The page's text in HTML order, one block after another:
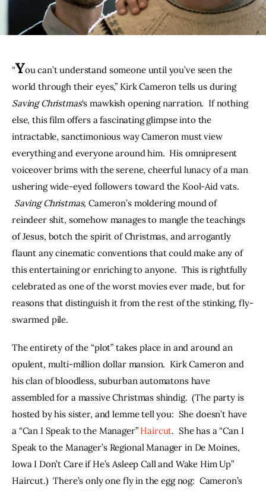
THE PODCAST
Subscribe
Contacts
“You can’t understand someone until you’ve seen the
world through their eyes,” Kirk Cameron tells us during
Saving Christmas‘s mawkish opening narration.  If nothing
else, this film offers a fascinating glimpse into the
intractable, sanctimonious way Cameron must view
everything and everyone around him.  His omnipresent
voiceover brims with the serene, cheerful lunacy of a man
ushering wide-eyed followers toward the Kool-Aid vats.
Saving Christmas, Cameron’s moldering mound of
reindeer shit, somehow manages to mangle the teachings
of Jesus, botch the spirit of Christmas, and arrogantly
flaunt any cinematic conventions that could make any of
this entertaining or enriching to anyone.  This is rightfully
celebrated as one of the worst movies ever made, but for
reasons that distinguish it from the rest of the stinking, fly-
swarmed pile.
The entirety of the “plot” takes place in and around an
opulent, multi-million dollar mansion.  Kirk Cameron and
his clan of bloodless, suburban automatons have
assembled for a massive Christmas shindig.  (The party is
hosted by his sister, and lemme tell you:  She doesn’t have
a “Can I Speak to the Manager” Haircut.  She has a “Can I
Speak to the Manager’s Regional Manager in De Moines,
Iowa I Don’t Care if He’s Asleep Call and Wake Him Up”
Haircut.)  There’s only one fly in the egg nog:  Cameron’s